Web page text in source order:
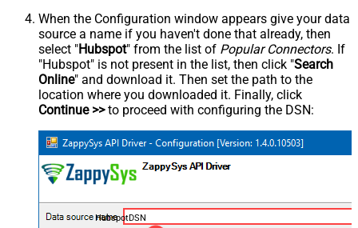
When the Configuration window appears give your data
source a name if you haven't done that already, then
select "Hubspot" from the list of Popular Connectors. If
"Hubspot" is not present in the list, then click "Search
Online" and download it. Then set the path to the
location where you downloaded it. Finally, click
Continue >>to proceed with configuring the DSN:
HubspotDSN